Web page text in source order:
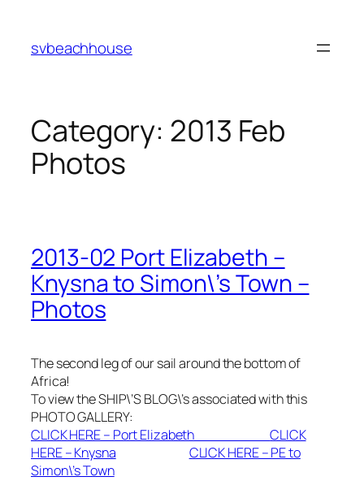
content
svbeachhouse
Category: 2013 Feb
Photos
2013-02 Port Elizabeth –
Knysna to Simon\’s Town –
Photos
The second leg of our sail around the bottom of
Africa!
To view the SHIP\’S BLOG\’s associated with this
PHOTO GALLERY:
CLICK HERE – Port ElizabethCLICK
HERE – Knysna
CLICK HERE – PE to
Simon\’s Town